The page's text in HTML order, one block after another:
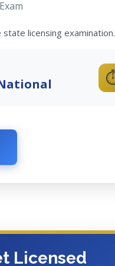
state licensing examination.
Licensed